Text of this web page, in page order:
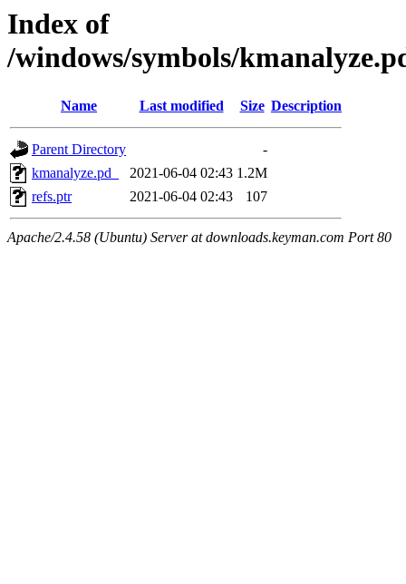
Index of
/windows/symbols/
Name Last modified Size Description
Parent Directory
-
kmanalyze.pd_
2021-06-04 02:43 1.2M
refs.ptr
2021-06-04 02:43 107
Apache/2.4.58 (Ubuntu) Server at downloads.keyman.com Port 80